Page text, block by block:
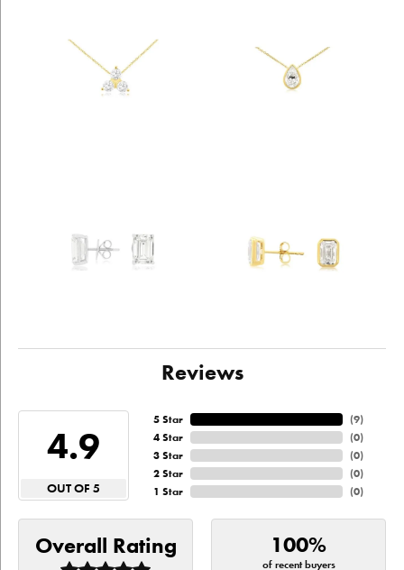
Reviews
4.9
OUT OF 5
5 Star
4 Star
3 Star
2 Star
1 Star
(9)
(0)
(0)
(0)
(0)
Overall Rating 100%
of recent buyers